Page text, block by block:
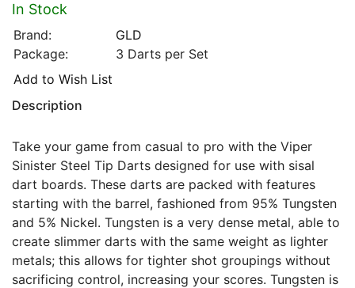
In Stock
Brand:
GLD
Package:
3 Darts per Set
Add to Wish List
Description
Take your game from casual to pro with the Viper
Sinister Steel Tip Darts designed for use with sisal
dart boards. These darts are packed with features
starting with the barrel, fashioned from 95% Tungsten
and 5% Nickel. Tungsten is a very dense metal, able to
create slimmer darts with the same weight as lighter
metals; this allows for tighter shot groupings without
sacrificing control, increasing your scores. Tungsten is